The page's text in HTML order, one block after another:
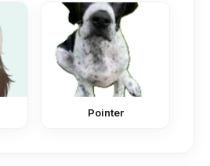
Pointer